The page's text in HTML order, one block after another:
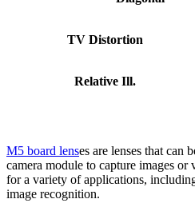
TV Distortion
Relative Ill.
M5 board lenses are lenses that can
camera module to capture images or
for a variety of applications,
image recognition.